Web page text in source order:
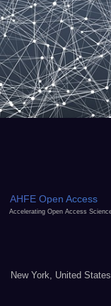
AHFE Open Access
Accelerating Open Access
New York, United